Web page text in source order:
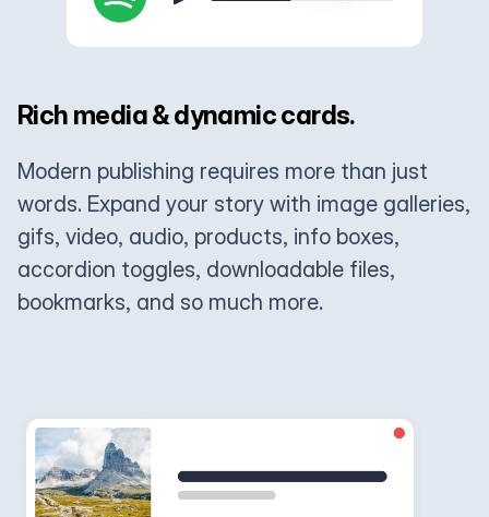
Rich media & dynamic cards.
Modern publishing requires more than just
words. Expand your story with image galleries,
gifs, video, audio, products, info boxes,
accordion toggles, downloadable files,
bookmarks, and so much more.